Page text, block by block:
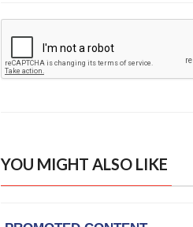
YOU MIGHT ALSO LIKE